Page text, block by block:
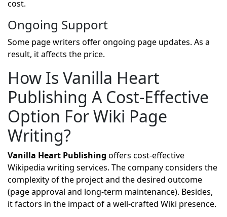
cost.
Ongoing Support
Some page writers offer ongoing page updates. As a
result, it affects the price.
How Is Vanilla Heart
Publishing A Cost-Effective
Option For Wiki Page
Writing?
Vanilla Heart Publishing offers cost-effective
Wikipedia writing services. The company considers the
complexity of the project and the desired outcome
(page approval and long-term maintenance). Besides,
it factors in the impact of a well-crafted Wiki presence.